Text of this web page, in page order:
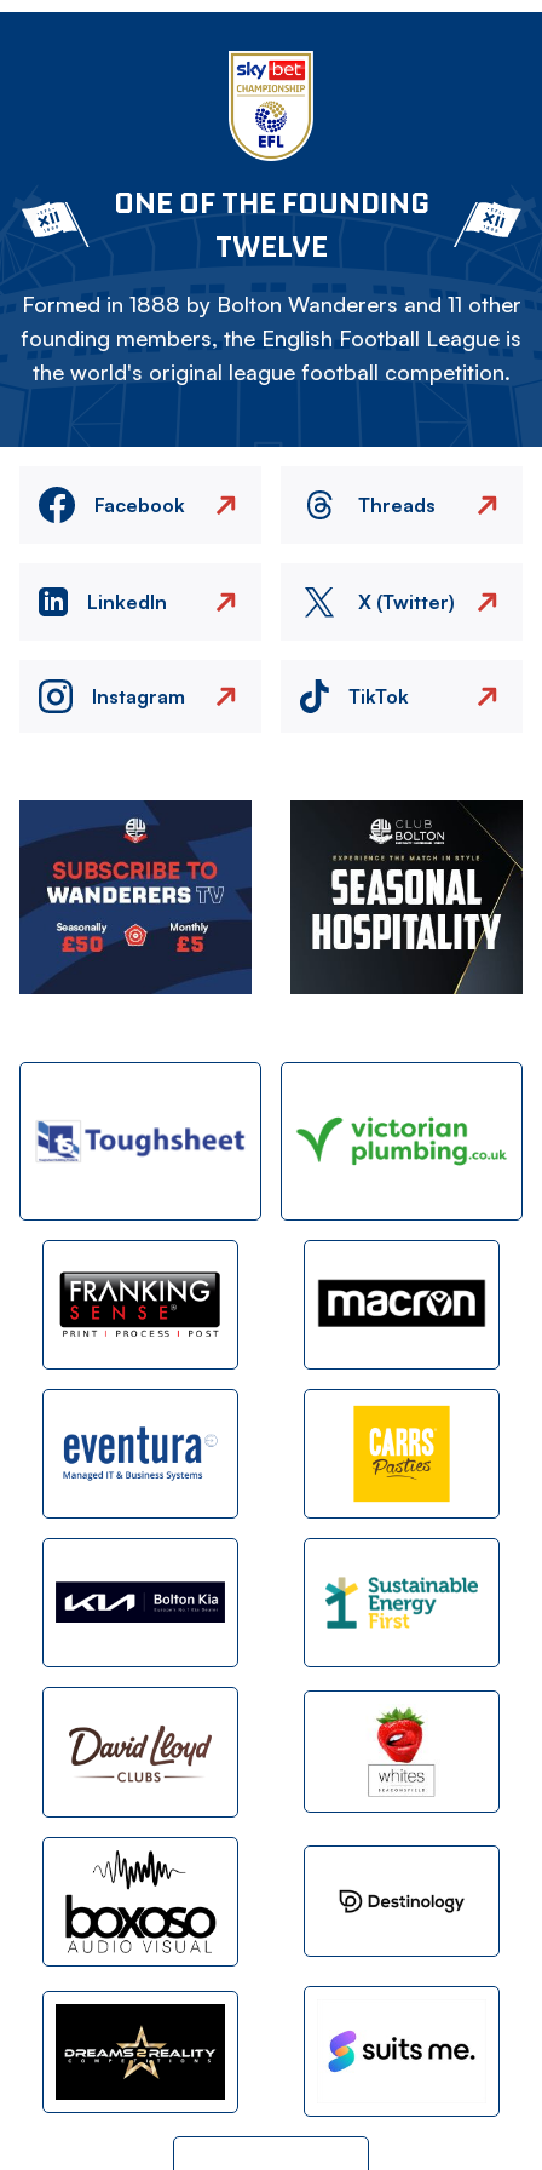
ONE OF THE FOUNDING
TWELVE
Formed in 1888 by Bolton Wanderers and 11 other
founding members, the English Football League is
the world's original league football competition.
Facebook Threads
LinkedIn X (Twitter)
Instagram TikTok